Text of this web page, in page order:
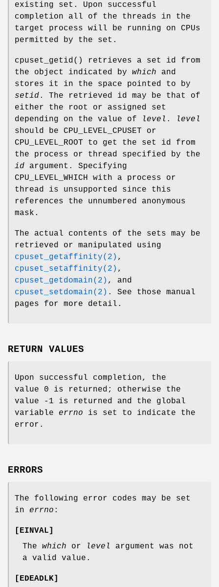
existing set. Upon successful
completion all of the threads in the
target process will be running on CPUs
permitted by the set.
cpuset_getid() retrieves a set id from
the object indicated by which and
stores it in the space pointed to by
setid. The retrieved id may be that of
either the root or assigned set
depending on the value of
level .
level
should be CPU_LEVEL_CPUSET or
CPU_LEVEL_ROOT to get the set id from
the process or thread specified by the
id argument. Specifying
CPU_LEVEL_WHICH with a process or
thread is unsupported since this
references the unnumbered anonymous
mask.
The actual contents of the sets may be
retrieved or manipulated using
cpuset_getaffinity(2) ,
cpuset_setaffinity(2) ,
cpuset_getdomain(2) , and
cpuset_setdomain(2) . See those manual
pages for more detail.
RETURN VALUES
Upon successful completion, the
value 0 is returned; otherwise the
value -1 is returned and the global
variable errno is set to indicate the
error.
ERRORS
The following error codes may be set
in errno :
[EINVAL]
The which or level
argument was not
a valid value.
[EDEADLK]